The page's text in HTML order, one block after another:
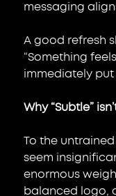
messaging
A good refresh
“Something
immediately
Why “Subtle”
To the
seem
enormous
balanced logo,